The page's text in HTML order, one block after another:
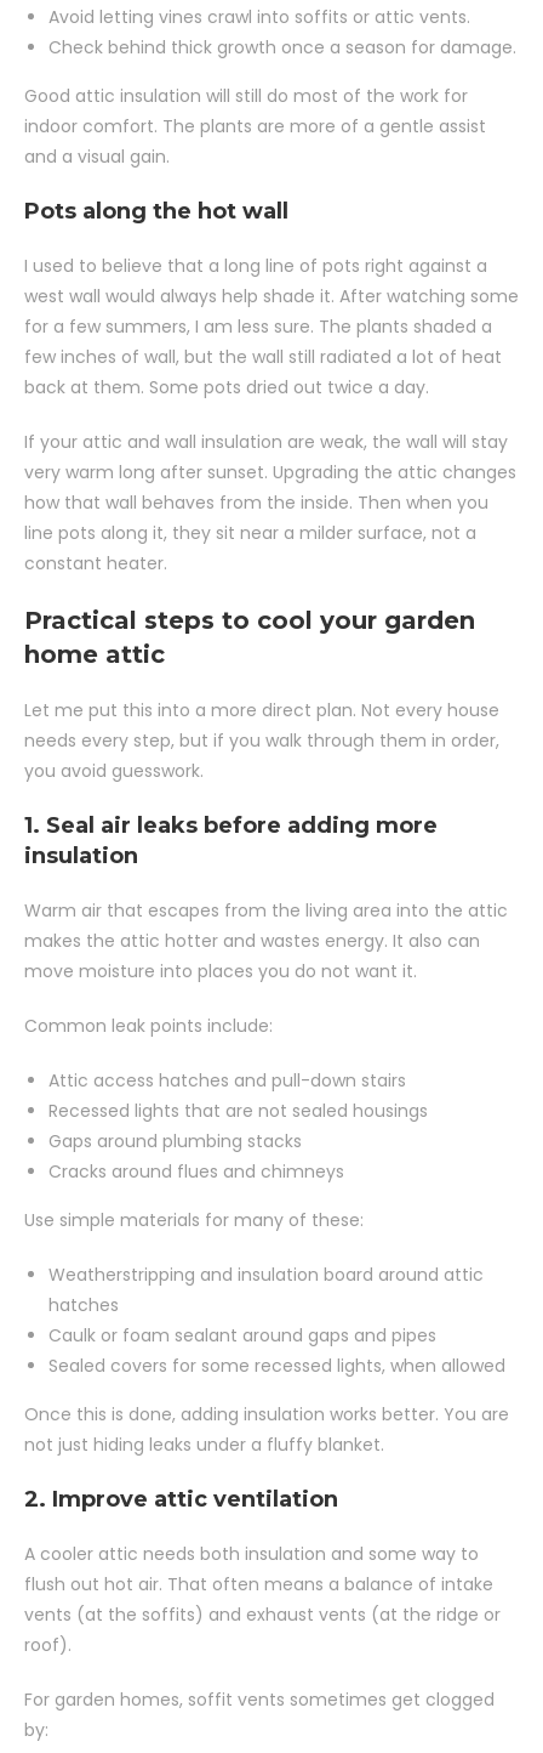
Avoid letting vines crawl into soffits or attic vents.
Check behind thick growth once a season for damage.
Good attic insulation will still do most of the work for
indoor comfort. The plants are more of a gentle assist
and a visual gain.
Pots along the hot wall
I used to believe that a long line of pots right against a
west wall would always help shade it. After watching some
for a few summers, I am less sure. The plants shaded a
few inches of wall, but the wall still radiated a lot of heat
back at them. Some pots dried out twice a day.
If your attic and wall insulation are weak, the wall will stay
very warm long after sunset. Upgrading the attic changes
how that wall behaves from the inside. Then when you
line pots along it, they sit near a milder surface, not a
constant heater.
Practical steps to cool your garden
home attic
Let me put this into a more direct plan. Not every house
needs every step, but if you walk through them in order,
you avoid guesswork.
1. Seal air leaks before adding more
insulation
Warm air that escapes from the living area into the attic
makes the attic hotter and wastes energy. It also can
move moisture into places you do not want it.
Common leak points include:
Attic access hatches and pull-down stairs
Recessed lights that are not sealed housings
Gaps around plumbing stacks
Cracks around flues and chimneys
Use simple materials for many of these:
Weatherstripping and insulation board around attic
hatches
Caulk or foam sealant around gaps and pipes
Sealed covers for some recessed lights, when allowed
Once this is done, adding insulation works better. You are
not just hiding leaks under a fluffy blanket.
2. Improve attic ventilation
A cooler attic needs both insulation and some way to
flush out hot air. That often means a balance of intake
vents (at the soffits) and exhaust vents (at the ridge or
roof).
For garden homes, soffit vents sometimes get clogged
by: